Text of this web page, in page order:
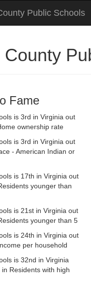
Public Schools
Fame
is 3rd in Virginia out
ownership rate
is 3rd in Virginia out
- American Indian or
is 17th in Virginia out
younger than
is 21st in Virginia out
younger than 5
is 24th in Virginia out
per household
is 32nd in Virginia
Residents with high